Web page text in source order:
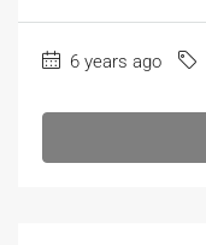
6 years ago